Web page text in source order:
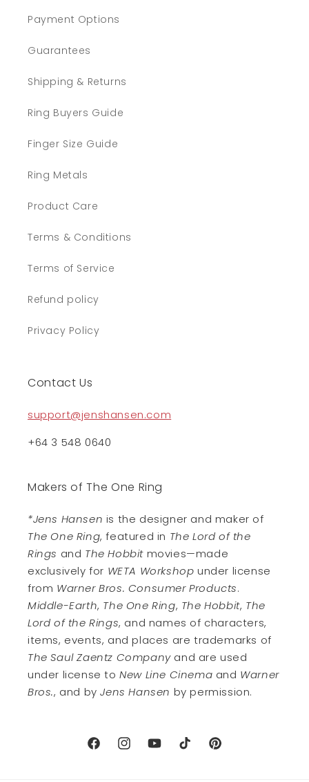
Payment Options
Guarantees
Shipping & Returns
Ring Buyers Guide
Finger Size Guide
Ring Metals
Product Care
Terms & Conditions
Terms of Service
Refund policy
Privacy Policy
Contact Us
support@jenshansen.com
+64 3 548 0640
Makers of The One Ring
*Jens Hansen is the designer and maker of
The One Ring, featured in The Lord of the
Rings and The Hobbit movies—made
exclusively for WETA Workshop under license
from Warner Bros. Consumer Products.
Middle-Earth, The One Ring, The Hobbit, The
Lord of the Rings, and names of characters,
items, events, and places are trademarks of
The Saul Zaentz Companyand are used
under license toNew Line Cinema and Warner
Bros., and byJens Hansen by permission.
FacebookInstagramYouTubeTikTok Pinterest